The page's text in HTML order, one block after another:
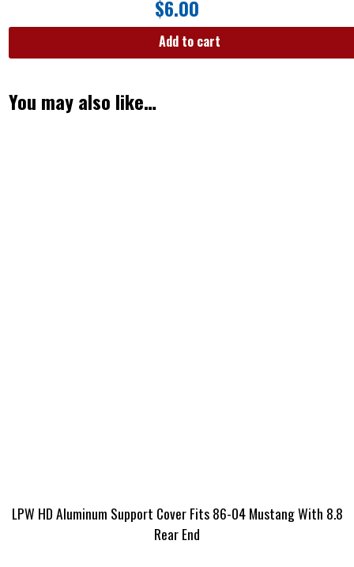
$6.00
Add to cart
You may also like…
LPW HD Aluminum Support Cover Fits 86-04 Mustang With 8.8
Rear End